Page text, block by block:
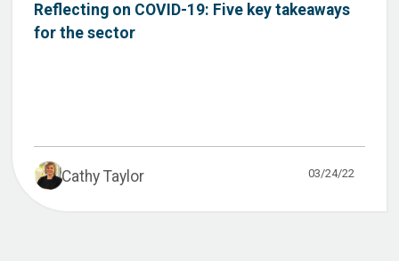
Reflecting on COVID-19: Five key takeaways
for the sector
Cathy Taylor 03/24/22